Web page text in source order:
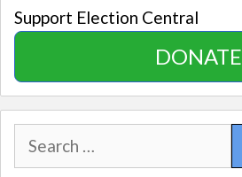
Support Election Central
DONATE
Search
for: